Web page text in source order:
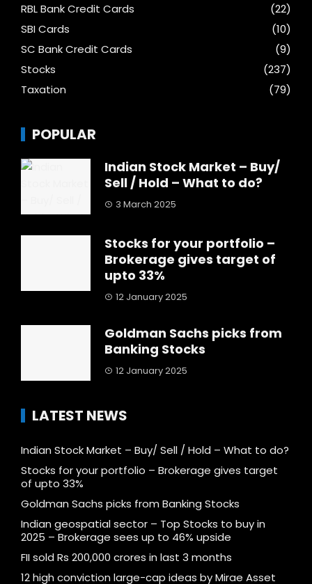
RBL Bank Credit Cards
(22)
SBI Cards
(10)
SC Bank Credit Cards
(9)
Stocks
(237)
Taxation
(79)
POPULAR
Indian Stock Market – Buy/
Sell / Hold – What to do?
3 March 2025
Stocks for your portfolio –
Brokerage gives target of
upto 33%
12 January 2025
Goldman Sachs picks from
Banking Stocks
12 January 2025
LATEST NEWS
Indian Stock Market – Buy/ Sell / Hold – What to do?
Stocks for your portfolio – Brokerage gives target
of upto 33%
Goldman Sachs picks from Banking Stocks
Indian geospatial sector – Top Stocks to buy in
2025 – Brokerage sees up to 46% upside
FII sold Rs 200,000 crores in last 3 months
12 high conviction large-cap ideas by Mirae Asset